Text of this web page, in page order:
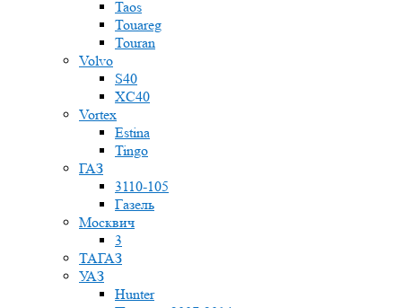
Taos
Touareg
Touran
Volvo
S40
XC40
Vortex
Estina
Tingo
ГАЗ
3110-105
Газель
Москвич
3
ТАГАЗ
УАЗ
Hunter